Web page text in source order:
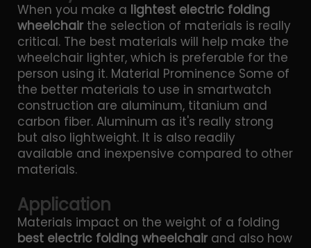
When you make a lightest electric folding
wheelchair the selection of materials is really
critical. The best materials will help make the
wheelchair lighter, which is preferable for the
person using it. Material Prominence Some of
the better materials to use in smartwatch
construction are aluminum, titanium and
carbon fiber. Aluminum as it's really strong
but also lightweight. It is also readily
available and inexpensive compared to other
materials.
Application
Materials impact on the weight of a folding
best electric folding wheelchair and also how